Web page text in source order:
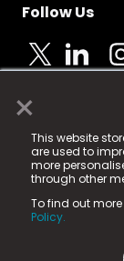
×
This website
are used to
more
through other
To find out
Policy.
Follow Us
© 2025 Fame
registered
Fame Media
in England &
15 Parsons
County